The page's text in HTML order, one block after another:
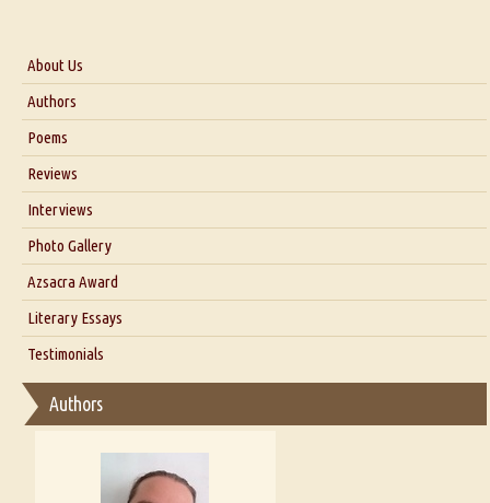
About Us
About Us
Blog
Authors
Poems
Reviews
Interviews
Interview with Dr. Santosh Kumar
Interview with Azsacra Zarathustra
Interview with Alka Narula
Interview with D Everett Newell
Interview with Sweta Srivastava Vikram
Photo Gallery
Azsacra Award
Literary Essays
Thoughts on Literary Criticism
Essay on Bilingualism
Essay on Multilingual
A Literary Critic's Lament... for fellow book reviewers, authors and
publishers
Testimonials
Authors